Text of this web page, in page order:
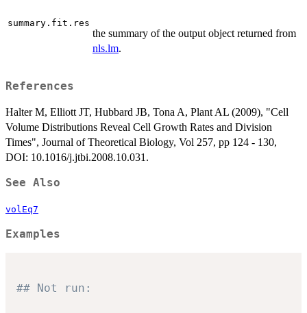
summary.fit.res
the summary of the output object returned from
nls.lm.
References
Halter M, Elliott JT, Hubbard JB, Tona A, Plant AL (2009), "Cell
Volume Distributions Reveal Cell Growth Rates and Division
Times", Journal of Theoretical Biology, Vol 257, pp 124 - 130,
DOI: 10.1016/j.jtbi.2008.10.031.
See Also
volEq7
Examples
## Not run: